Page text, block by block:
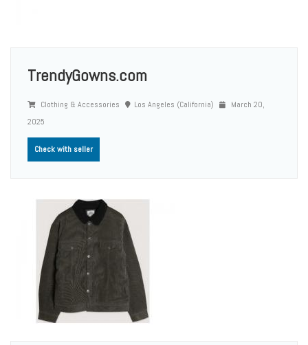
TrendyGowns.com
Clothing & Accessories Los Angeles (California)
March 20,
2025
Check with seller